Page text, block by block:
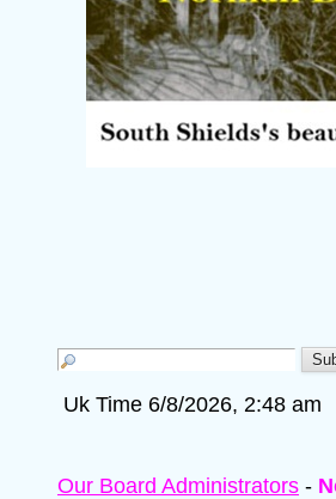
Uk Time 6/8/2026, 2:48 am
Our Board Administrators -